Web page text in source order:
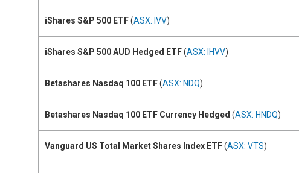
iShares S&P 500 ETF(ASX: IVV)
iShares S&P 500 AUD Hedged ETF(ASX: IHVV)
Betashares Nasdaq 100 ETF(ASX: NDQ)
Betashares Nasdaq 100 ETF Currency Hedged (ASX: HNDQ)
Vanguard US Total Market Shares Index ETF(ASX: VTS)